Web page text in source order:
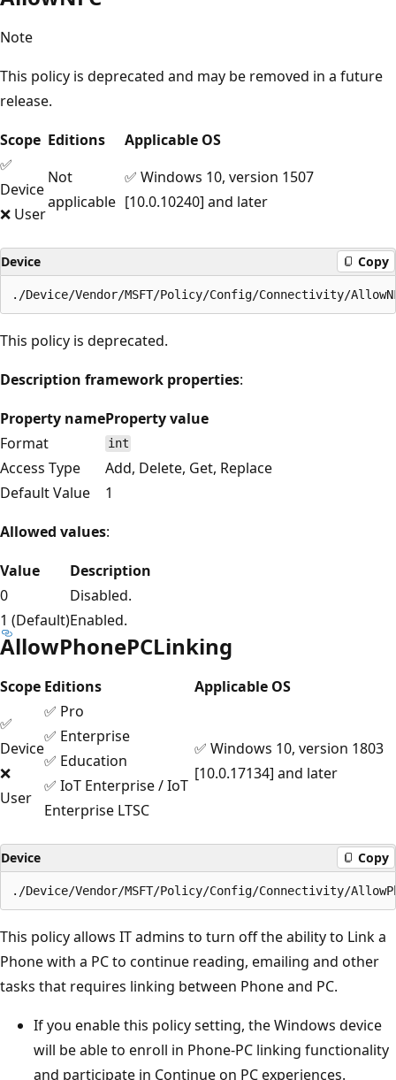
Note
This policy is deprecated and may be removed in a future
release.
Scope Editions
Applicable OS
✅
Device
❌ User
Not
applicable
✅ Windows 10, version 1507
[10.0.10240] and later
Device Copy
This policy is deprecated.
Description framework properties:
Property nameProperty value
Format
int
Access Type
Add, Delete, Get, Replace
Default Value
1
Allowed values:
Value
Description
0
Disabled.
1 (Default)Enabled.
AllowPhonePCLinking
Scope Editions
Applicable OS
✅
Device
❌
User
✅ Pro
✅ Enterprise
✅ Education
✅ IoT Enterprise / IoT
Enterprise LTSC
✅ Windows 10, version 1803
[10.0.17134] and later
Device Copy
This policy allows IT admins to turn off the ability to Link a
Phone with a PC to continue reading, emailing and other
tasks that requires linking between Phone and PC.
If you enable this policy setting, the Windows device
will be able to enroll in Phone-PC linking functionality
and participate in Continue on PC experiences.